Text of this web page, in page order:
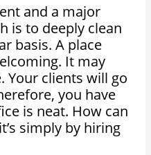
and a major
is to deeply clean
basis. A place
It may
Your clients will go
you have
is neat. How can
simply by hiring